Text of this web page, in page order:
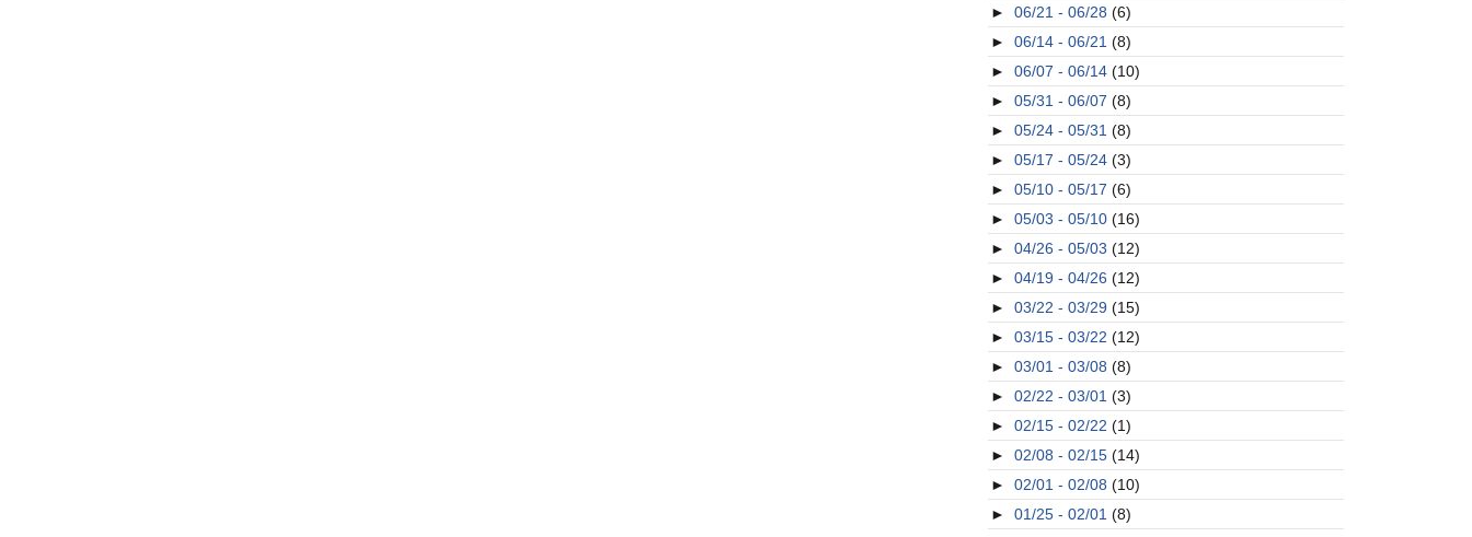
► 06/21 - 06/28 (6)
► 06/14 - 06/21 (8)
► 06/07 - 06/14 (10)
► 05/31 - 06/07 (8)
► 05/24 - 05/31 (8)
► 05/17 - 05/24 (3)
► 05/10 - 05/17 (6)
► 05/03 - 05/10 (16)
► 04/26 - 05/03 (12)
► 04/19 - 04/26 (12)
► 03/22 - 03/29 (15)
► 03/15 - 03/22 (12)
► 03/01 - 03/08 (8)
► 02/22 - 03/01 (3)
► 02/15 - 02/22 (1)
► 02/08 - 02/15 (14)
► 02/01 - 02/08 (10)
► 01/25 - 02/01 (8)